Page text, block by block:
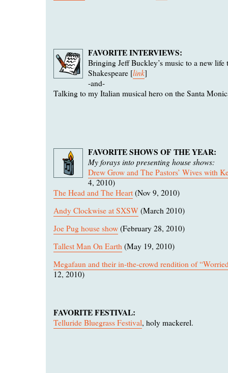
FAVORITE INTERVIEWS:
Bringing Jeff Buckley’s music to a new life
Shakespeare [link]
-and-
Talking to my Italian musical hero on the Santa
FAVORITE SHOWS OF THE YEAR:
My forays into presenting house shows:
Drew Grow and The Pastors’ Wives with
4, 2010)
The Head and The Heart (Nov 9, 2010)
Andy Clockwise at SXSW (March 2010)
Joe Pug house show (February 28, 2010)
Tallest Man On Earth (May 19, 2010)
Megafaun and their in-the-crowd rendition of
12, 2010)
FAVORITE FESTIVAL:
Telluride Bluegrass Festival, holy mackerel.